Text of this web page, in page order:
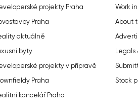
projekty Praha
Praha
aktuálně
byty
projekty v přípravě
Praha
kancelář Praha
Work
About
Legals
Stock